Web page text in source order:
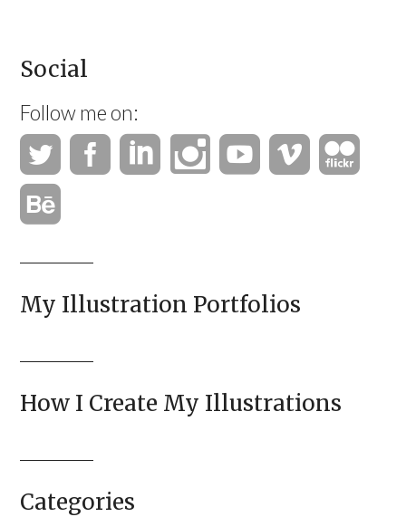
Social
Follow me on:
My Illustration Portfolios
How I Create My Illustrations
Categories